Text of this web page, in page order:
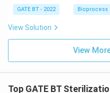
17
Download
1}
GATE BT - 2022 Bioprocess
View Solution
View
Top GATE BT